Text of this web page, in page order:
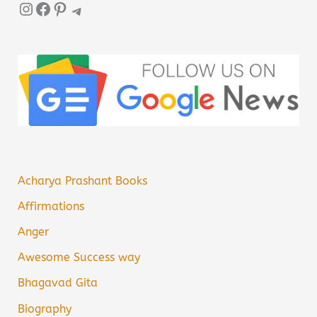
InstagramFacebook Pinterest Telegram
Acharya Prashant Books
Affirmations
Anger
Awesome Success way
Bhagavad Gita
Biography